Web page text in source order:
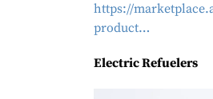
https://
product…
Electric Refuelers